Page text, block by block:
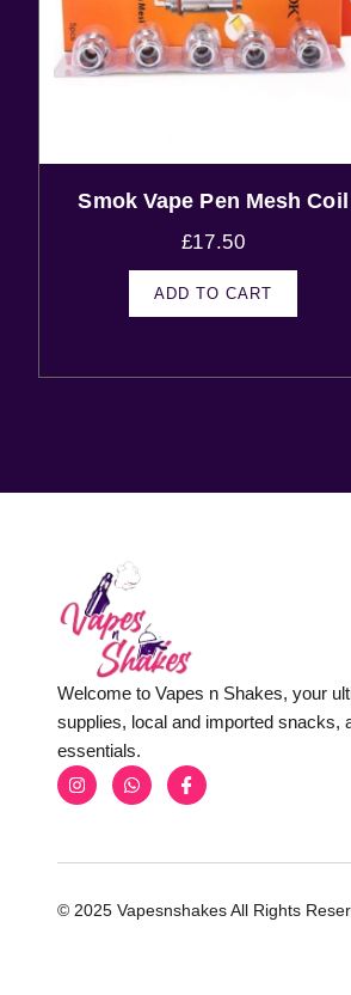
Smok Vape Pen Mesh Coil
£17.50
ADD TO CART
Welcome to Vapes n Shakes, your
supplies, local and imported snacks,
essentials.
© 2025 Vapesnshakes All Rights